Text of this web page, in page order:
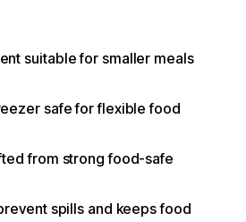
suitable for smaller meals
safe for flexible food
from strong food-safe
spills and keeps food